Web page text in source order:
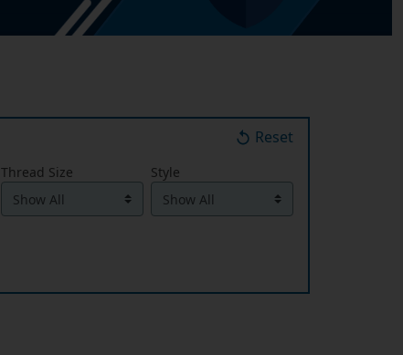
Reset
Thread Size Style